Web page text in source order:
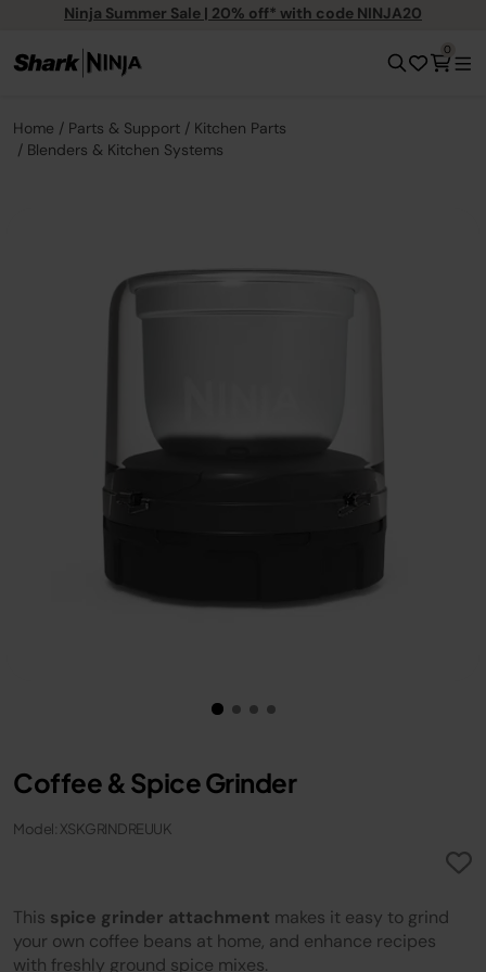
Ninja Summer Sale | 20% off* with code NINJA20
0
Home Parts & Support
Kitchen Parts
Blenders & Kitchen Systems
Coffee & Spice Grinder
Model: XSKGRINDREUUK
This spice grinder attachment makes it easy to grind
your own coffee beans at home, and enhance recipes
with freshly ground spice mixes.